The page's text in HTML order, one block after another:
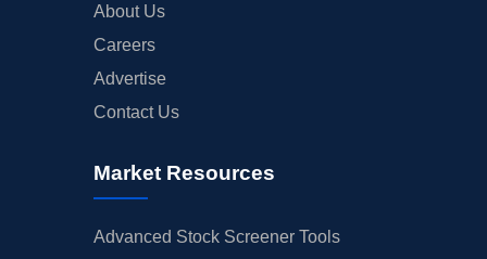
About Us
Careers
Advertise
Contact Us
Market Resources
Advanced Stock Screener Tools